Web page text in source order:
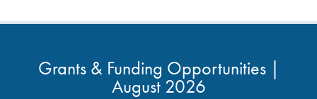
Grants & Funding Opportunities |
August 2026